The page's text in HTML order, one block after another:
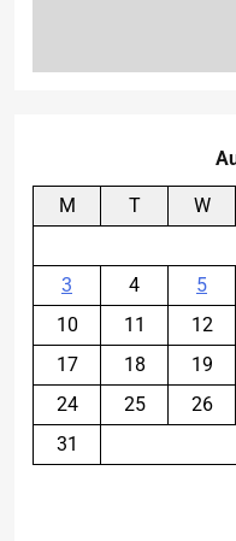
M T W
3
4 5
10
11 12
17
18 19
24
25 26
31